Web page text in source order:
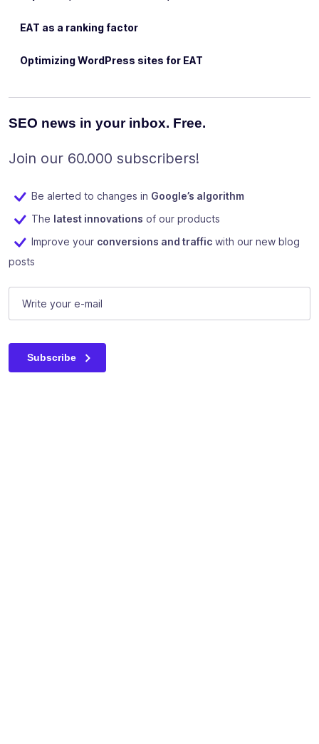
EAT as a ranking factor
Optimizing WordPress sites for EAT
SEO news in your inbox. Free.
Join our 60.000 subscribers!
Be alerted to changes in Google’s algorithm
The latest innovations of our products
Improve your conversions and traffic with our new blog
posts
X/Twitter
This field is for validation purposes and should be left
E-mail (Required)
Subscribe